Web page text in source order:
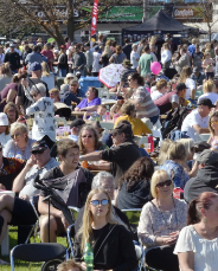
Life
Business
Lifestyle
Sport
Southland